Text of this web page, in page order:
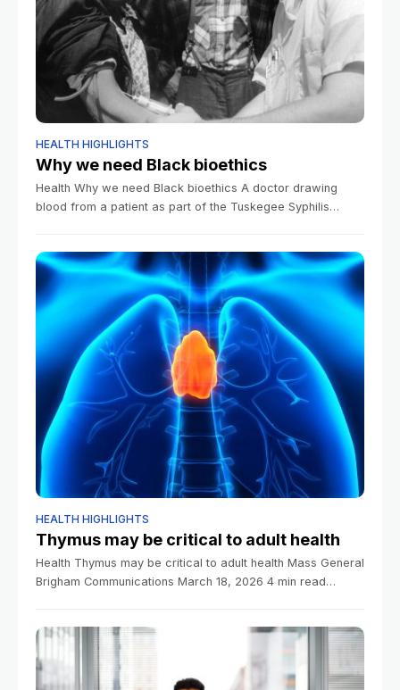
HEALTH HIGHLIGHTS
Why we need Black bioethics
Health Why we need Black bioethics A doctor drawing
blood from a patient as part of the Tuskegee Syphilis
HEALTH HIGHLIGHTS
Thymus may be critical to adult health
Health Thymus may be critical to adult health Mass General
Brigham Communications March 18, 2026 4 min read